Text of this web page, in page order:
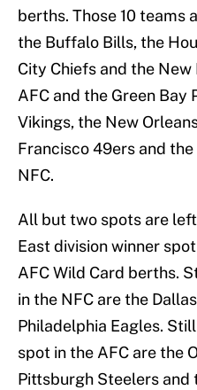
berths. Those 10 teams
the Buffalo Bills, the
City Chiefs and the
AFC and the Green Bay
Vikings, the New
Francisco 49ers and
NFC.
All but two spots are
East division winner
AFC Wild Card berths.
in the NFC are the
Philadelphia Eagles.
spot in the AFC are the
Pittsburgh Steelers and